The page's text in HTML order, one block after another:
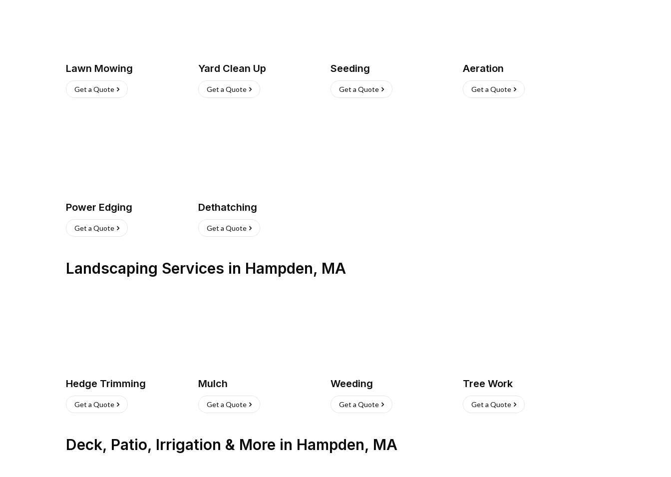
Lawn Mowing
Get a Quote
Yard Clean Up
Get a Quote
Seeding
Get a Quote
Aeration
Get a Quote
Power Edging
Get a Quote
Dethatching
Get a Quote
Landscaping Services in Hampden, MA
Hedge Trimming
Get a Quote
Mulch
Get a Quote
Weeding
Get a Quote
Tree Work
Get a Quote
Deck, Patio, Irrigation & More in Hampden, MA